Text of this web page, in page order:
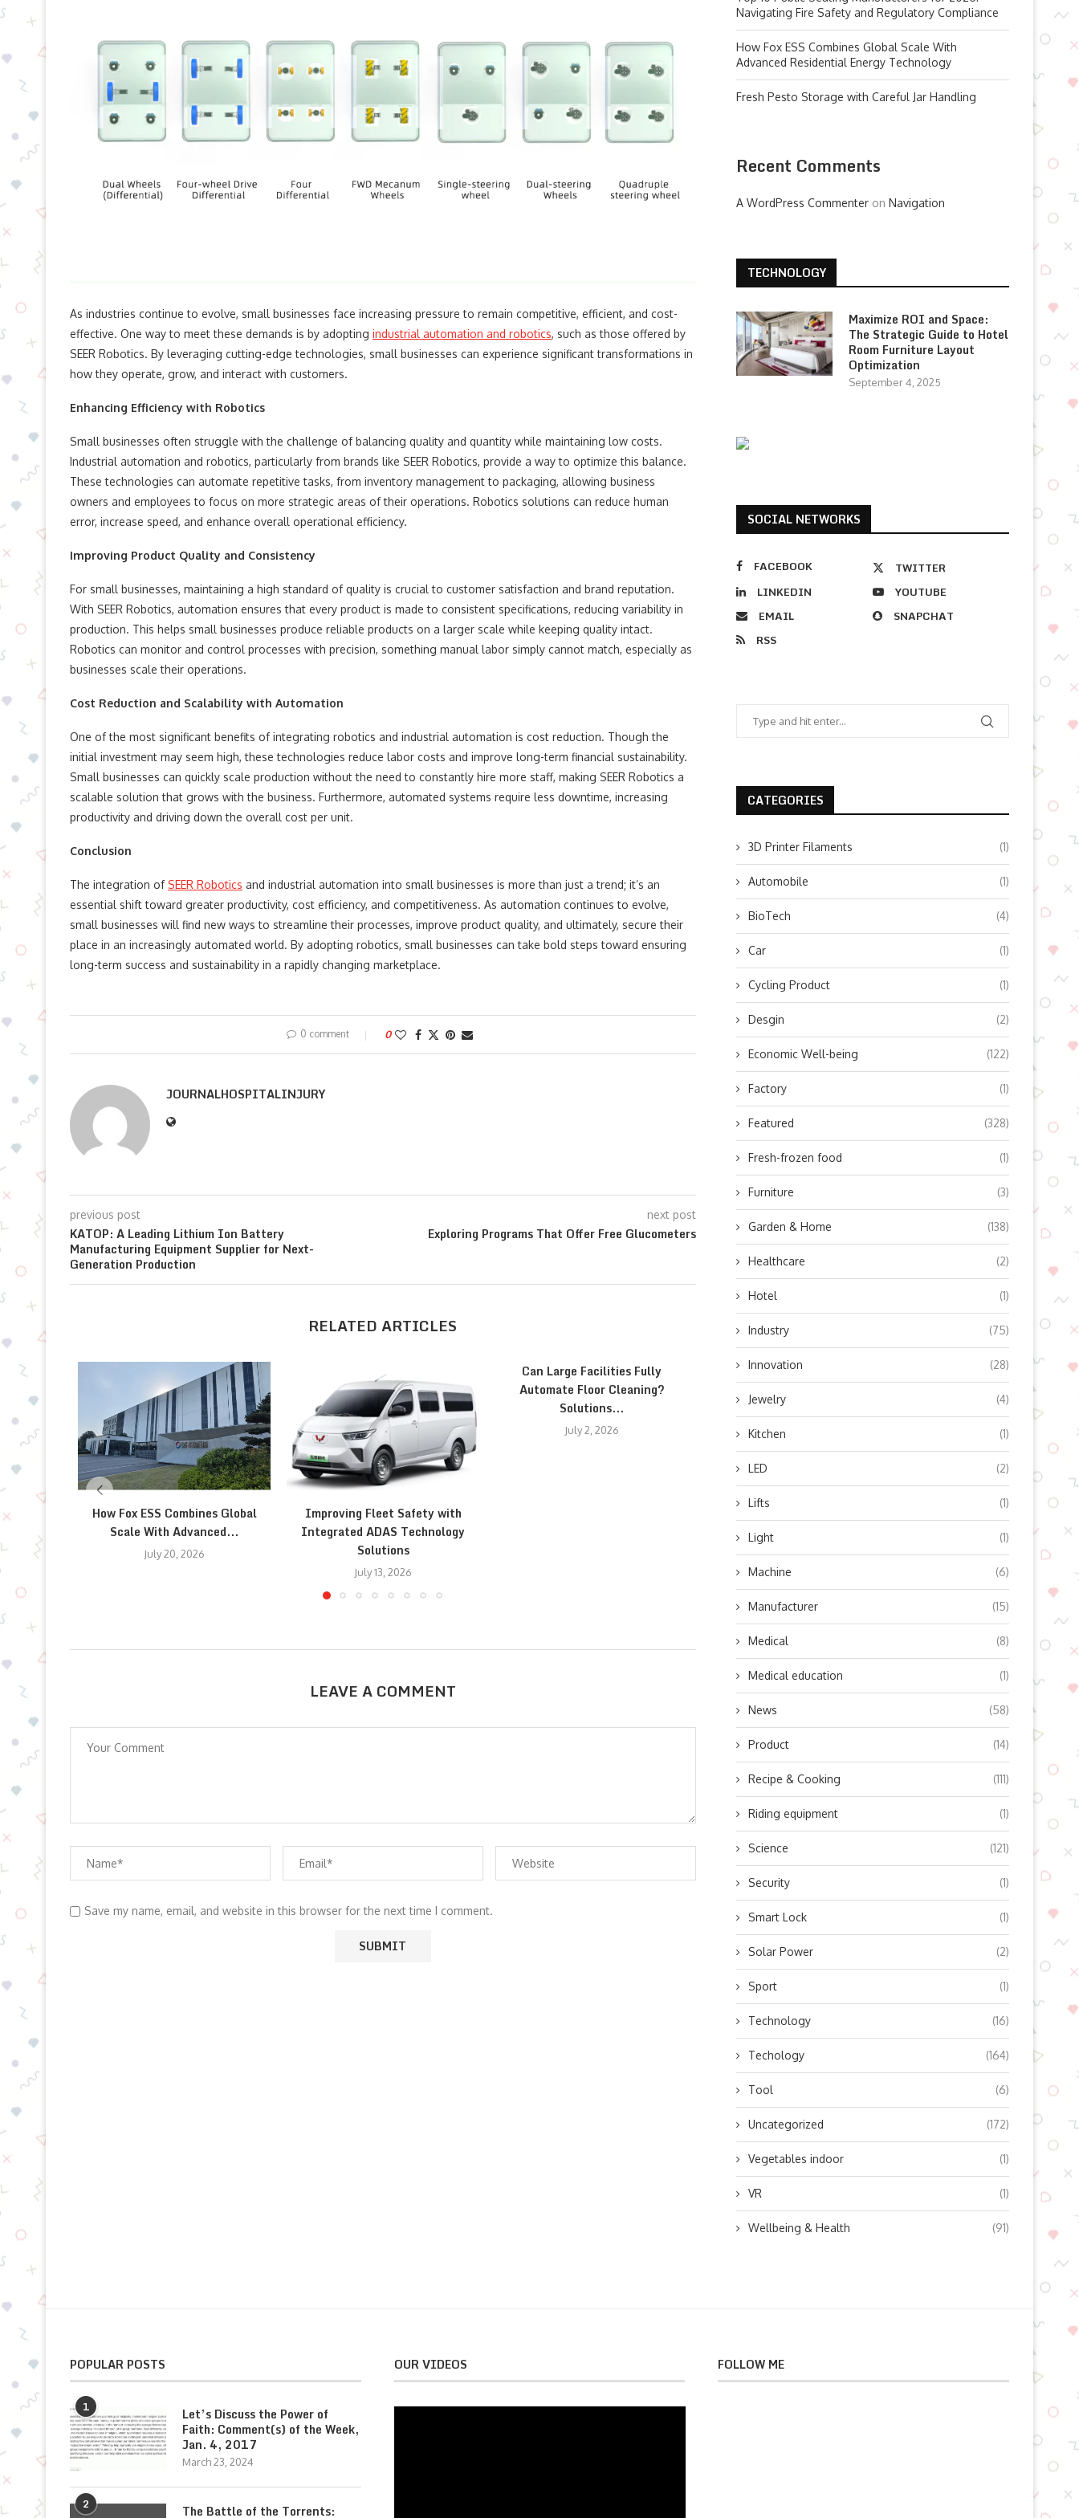
As industries continue to evolve, small businesses face increasing pressure to remain competitive, efficient, and cost-
effective. One way to meet these demands is by adopting industrial automation and robotics, such as those offered by
SEER Robotics. By leveraging cutting-edge technologies, small businesses can experience significant transformations in
how they operate, grow, and interact with customers.
Enhancing Efficiency with Robotics
Small businesses often struggle with the challenge of balancing quality and quantity while maintaining low costs.
Industrial automation and robotics, particularly from brands like SEER Robotics, provide a way to optimize this balance.
These technologies can automate repetitive tasks, from inventory management to packaging, allowing business
owners and employees to focus on more strategic areas of their operations. Robotics solutions can reduce human
error, increase speed, and enhance overall operational efficiency.
Improving Product Quality and Consistency
For small businesses, maintaining a high standard of quality is crucial to customer satisfaction and brand reputation.
With SEER Robotics, automation ensures that every product is made to consistent specifications, reducing variability in
production. This helps small businesses produce reliable products on a larger scale while keeping quality intact.
Robotics can monitor and control processes with precision, something manual labor simply cannot match, especially as
businesses scale their operations.
Cost Reduction and Scalability with Automation
One of the most significant benefits of integrating robotics and industrial automation is cost reduction. Though the
initial investment may seem high, these technologies reduce labor costs and improve long-term financial sustainability.
Small businesses can quickly scale production without the need to constantly hire more staff, making SEER Robotics a
scalable solution that grows with the business. Furthermore, automated systems require less downtime, increasing
productivity and driving down the overall cost per unit.
Conclusion
The integration of SEER Robotics and industrial automation into small businesses is more than just a trend; it’s an
essential shift toward greater productivity, cost efficiency, and competitiveness. As automation continues to evolve,
small businesses will find new ways to streamline their processes, improve product quality, and ultimately, secure their
place in an increasingly automated world. By adopting robotics, small businesses can take bold steps toward ensuring
long-term success and sustainability in a rapidly changing marketplace.
0 comment 0
JOURNALHOSPITALINJURY
previous post
KATOP: A Leading Lithium Ion Battery
Manufacturing Equipment Supplier for Next-
Generation Production
next post
Exploring Programs That Offer Free Glucometers
RELATED ARTICLES
How Fox ESS Combines Global
Scale With Advanced...
July 20, 2026
Improving Fleet Safety with
Integrated ADAS Technology
Solutions
July 13, 2026
Can Large Facilities Fully
Automate Floor Cleaning?
Solutions...
July 2, 2026
Top 5 Trends in the Fixed Panel
Windows...
June 25, 2026
How Does a Ratchet
Work? Jakemy Expert...
June 4, 2026
LEAVE A COMMENT
Save my name, email, and website in this browser for the next time I comment.
Navigating Fire Safety and Regulatory Compliance
How Fox ESS Combines Global Scale With
Advanced Residential Energy Technology
Fresh Pesto Storage with Careful Jar Handling
Recent Comments
A WordPress Commenter on Navigation
TECHNOLOGY
Maximize ROI and Space:
The Strategic Guide to Hotel
Room Furniture Layout
Optimization
September 4, 2025
SOCIAL NETWORKS
FACEBOOK
TWITTER
LINKEDIN
YOUTUBE
EMAIL
SNAPCHAT
RSS
CATEGORIES
3D Printer Filaments (1)
Automobile (1)
BioTech (4)
Car (1)
Cycling Product (1)
Desgin (2)
Economic Well-being (122)
Factory (1)
Featured (328)
Fresh-frozen food (1)
Furniture (3)
Garden & Home (138)
Healthcare (2)
Hotel (1)
Industry (75)
Innovation (28)
Jewelry (4)
Kitchen (1)
LED (2)
Lifts (1)
Light (1)
Machine (6)
Manufacturer (15)
Medical (8)
Medical education (1)
News (58)
Product (14)
Recipe & Cooking (111)
Riding equipment (1)
Science (121)
Security (1)
Smart Lock (1)
Solar Power (2)
Sport (1)
Technology (16)
Techology (164)
Tool (6)
Uncategorized (172)
Vegetables indoor (1)
VR (1)
Wellbeing & Health (91)
POPULAR POSTS
1
Let’s Discuss the Power of
Faith: Comment(s) of the Week,
Jan. 4, 2017
March 23, 2024
2
The Battle of the Torrents:
OUR VIDEOS FOLLOW ME